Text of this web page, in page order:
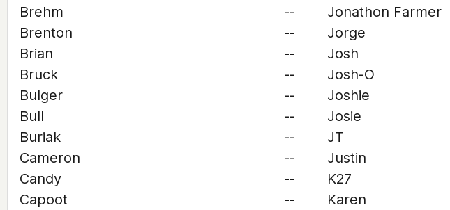
Brehm
--
Brenton
--
Brian
--
Bruck
--
Bulger
--
Bull
--
Buriak
--
Cameron
--
Candy
--
Capoot
--
Jonathon Farmer
Jorge
Josh
Josh-O
Joshie
Josie
JT
Justin
K27
Karen